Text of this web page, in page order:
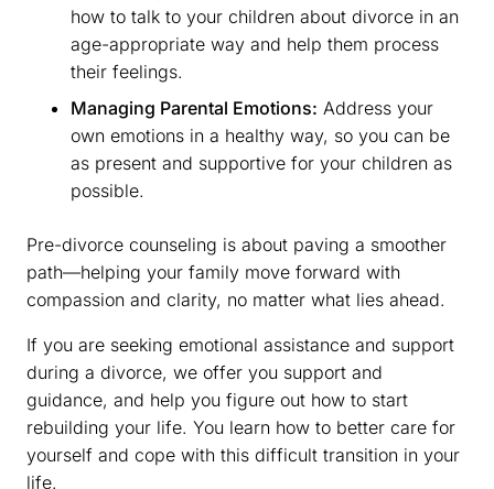
how to talk to your children about divorce in an
age-appropriate way and help them process
their feelings.
Managing Parental Emotions: Address your
own emotions in a healthy way, so you can be
as present and supportive for your children as
possible.
Pre-divorce counseling is about paving a smoother
path—helping your family move forward with
compassion and clarity, no matter what lies ahead.
If you are seeking emotional assistance and support
during a divorce, we offer you support and
guidance, and help you figure out how to start
rebuilding your life. You learn how to better care for
yourself and cope with this difficult transition in your
life.